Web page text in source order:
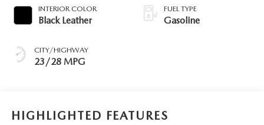
INTERIOR COLOR
Black Leather
CITY/HIGHWAY
23/28 MPG
FUEL TYPE
Gasoline
HIGHLIGHTED FEATURES